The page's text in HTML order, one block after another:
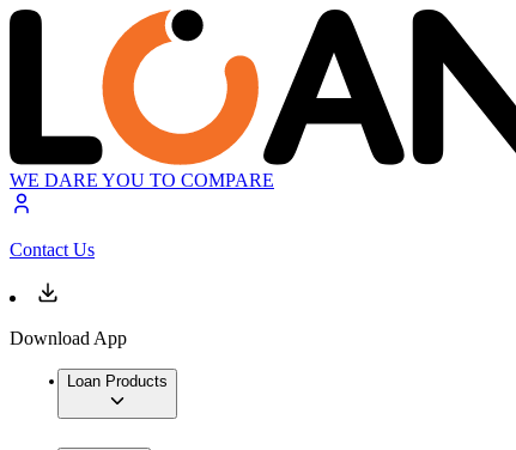
WE DARE YOU TO COMPARE
Contact Us
Download App
Loan Products